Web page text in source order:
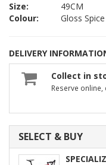
Size:
49CM
Colour:
Gloss Spice
DELIVERY
Collect in
Reserve
SELECT & BUY